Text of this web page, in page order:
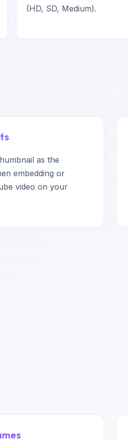
(HD, SD, Medium).
as the
embedding or
video on your